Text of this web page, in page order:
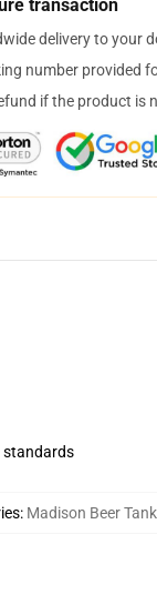
transaction
delivery to your
number provided
if the product is
standards
: Madison Beer